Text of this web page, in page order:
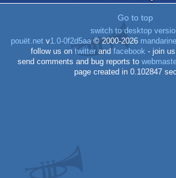
Go to top
switch to desktop
pouët.netv1.0-0f2d5aa© 2000-2026 mandarine
follow us on twitterand facebook - join
send comments and bug reports to
page created in 0.102847